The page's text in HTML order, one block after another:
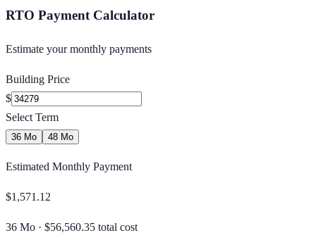
RTO Payment Calculator
Estimate your monthly payments
Building Price
$
Select Term
36 Mo 48 Mo
Estimated Monthly Payment
$1,571.12
36 Mo · $56,560.35 total cost